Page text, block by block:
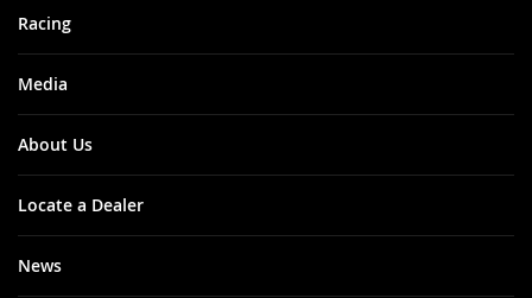
Racing
Media
About Us
Locate a Dealer
News